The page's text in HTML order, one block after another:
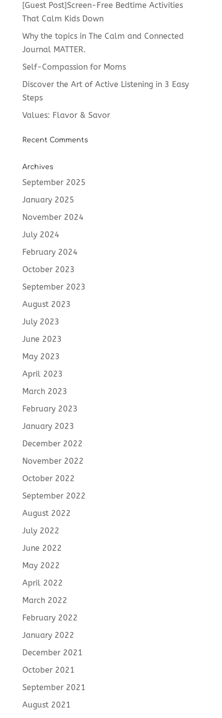
[Guest Post]Screen-Free Bedtime Activities
That Calm Kids Down
Why the topics in The Calm and Connected
Journal MATTER.
Self-Compassion for Moms
Discover the Art of Active Listening in 3 Easy
Steps
Values: Flavor & Savor
Recent Comments
Archives
September 2025
January 2025
November 2024
July 2024
February 2024
October 2023
September 2023
August 2023
July 2023
June 2023
May 2023
April 2023
March 2023
February 2023
January 2023
December 2022
November 2022
October 2022
September 2022
August 2022
July 2022
June 2022
May 2022
April 2022
March 2022
February 2022
January 2022
December 2021
October 2021
September 2021
August 2021